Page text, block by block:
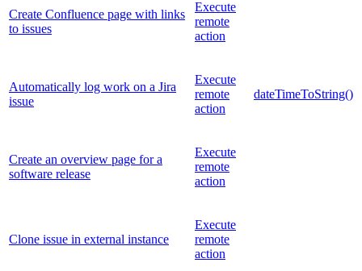
Create Confluence page with links
to issues
Execute
remote
action
Automatically log work on a Jira
issue
Execute
remote
action
dateTimeToString()
Create an overview page for a
software release
Execute
remote
action
Clone issue in external instance
Execute
remote
action